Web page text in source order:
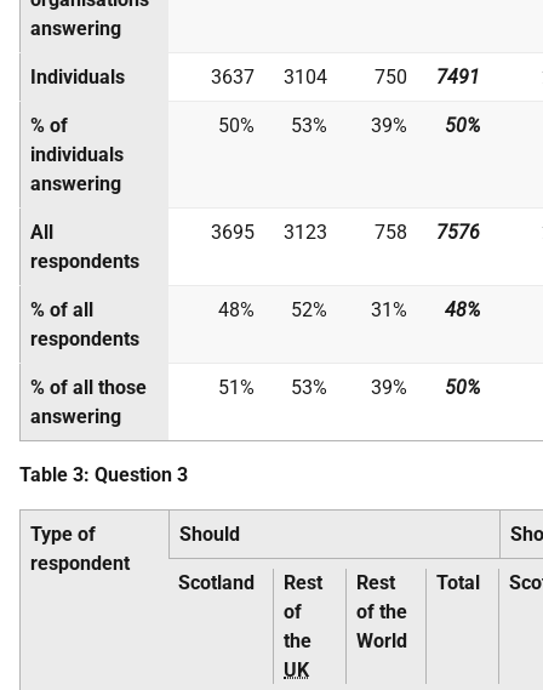
answering
Individuals 3637 3104 750 7491
% of
individuals
answering
50% 53% 39% 50%
All
respondents
3695 3123 758 7576
% of all
respondents
48% 52% 31% 48%
% of all those
answering
51% 53% 39% 50%
Table 3: Question 3
Type of
respondent
Should
Scotland
Rest
of
the
UK
Rest
of the
World
Total